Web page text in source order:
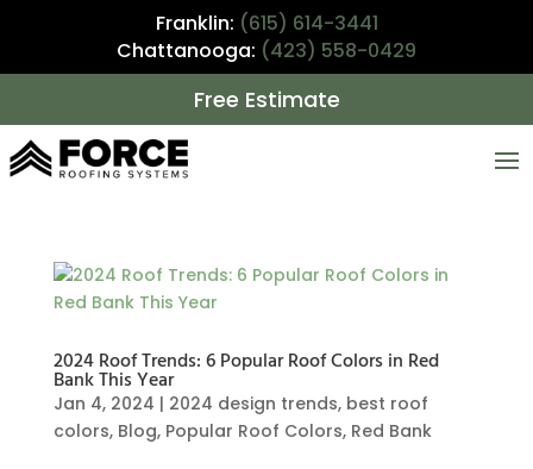
Franklin: (615) 614-3441
Chattanooga: (423) 558-0429
Free Estimate
2024 Roof Trends: 6 Popular Roof Colors in Red
Bank This Year
Jan 4, 2024 | 2024 design trends, best roof
colors, Blog, Popular Roof Colors, Red Bank